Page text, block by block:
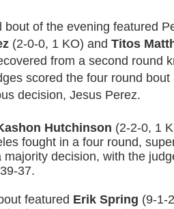
bout of the evening featured
(2-0-0, 1 KO) and Titos
from a second round
scored the four round
decision, Jesus Perez.
Hutchinson (2-2-0, 1
fought in a four round,
majority decision, with the
37.
featured Erik Spring (9-1-